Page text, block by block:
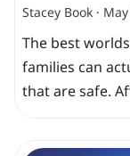
Stacey Book
The best
families can
that are safe.